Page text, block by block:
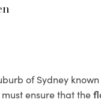
of Sydney
ensure that the